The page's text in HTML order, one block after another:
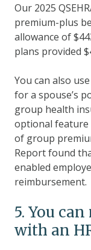
Our 2025
premium-plus
allowance of
plans provided
You can also
for a spouse’s
group health
optional feature
of group
Report found
enabled
reimbursement.
5. You
with an